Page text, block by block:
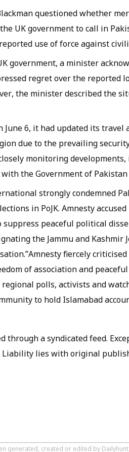
questioned whether
UK government to call in
use of force against
government, a minister
regret over the reported
the minister described the
June 6, it had updated its
due to the prevailing
monitoring
the Government of
strongly condemned
in PoJK. Amnesty
peaceful political
the Jammu and Kashmir
fiercely
of association and
polls, activists and
to hold Islamabad
through a syndicated feed.
Liability lies with original
generated, created or edited by